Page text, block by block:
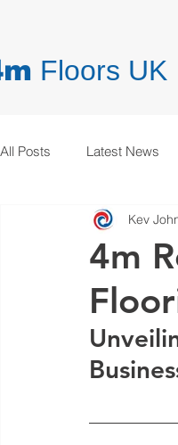
Floors UK
All Posts Latest News
Hygienic Resin Floors
4m
Kev